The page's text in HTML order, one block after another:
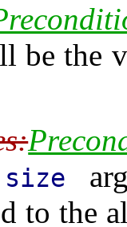
be the
to the